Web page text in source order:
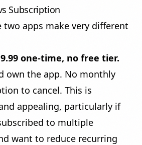
Subscription
two apps make very different
one-time, no free tier.
own the app. No monthly
to cancel. This is
appealing, particularly if
to multiple
want to reduce recurring